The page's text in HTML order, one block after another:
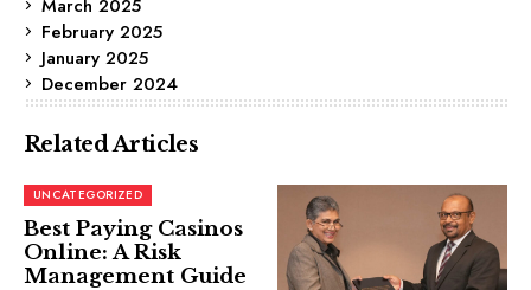
March 2025
February 2025
January 2025
December 2024
Related Articles
UNCATEGORIZED
Best Paying Casinos
Online: A Risk
Management Guide